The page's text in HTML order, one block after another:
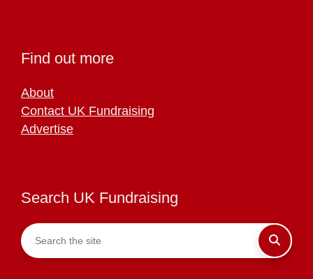
Find out more
About
Contact UK Fundraising
Advertise
Search UK Fundraising